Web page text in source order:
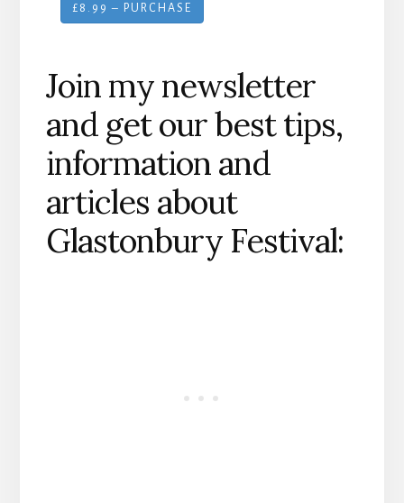
£8.99 – PURCHASE
Join my newsletter
and get our best tips,
information and
articles about
Glastonbury Festival: